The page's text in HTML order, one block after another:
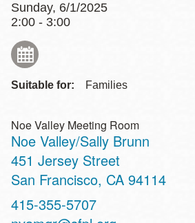
Sunday, 6/1/2025
2:00 - 3:00
Suitable for: Families
Noe Valley Meeting Room
Noe Valley/Sally Brunn
Address
451 Jersey Street
San Francisco, CA 94114
Contact
Telephone
415-355-5707